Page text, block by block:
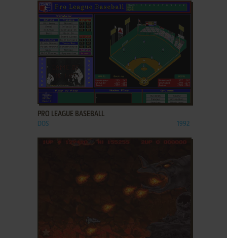
ADD TO FAVORITES
PRO LEAGUE BASEBALL
DOS 1992
ADD TO FAVORITES